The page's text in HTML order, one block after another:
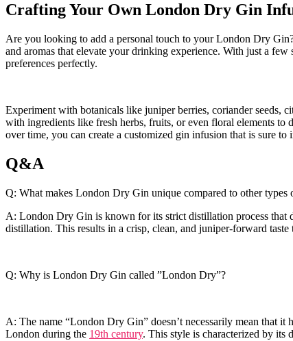
Crafting Your ‌Own London​ Dry ⁣Gin
Are you looking to add a personal touch to your​ London Dry⁤
and aromas that elevate⁣ your drinking experience. With just⁣ a
preferences perfectly.
Experiment with botanicals like juniper berries,⁢ coriander ⁤seeds,⁣
with ingredients like fresh herbs, ​fruits, or even floral elements
over time, you can create a ​customized gin infusion that‌ is sure
Q&A
Q: What makes ⁤London Dry Gin ⁢unique compared to other types
A:⁤ London Dry ⁣Gin is known for its strict⁣ distillation process that
distillation. This results in a crisp, clean, and juniper-forward taste
Q: Why ⁢is ⁤London‍ Dry ⁣Gin‍ called ⁣”London Dry”?
A: The​ name “London Dry Gin” doesn’t necessarily mean that
London during the 19th century. This style is characterized by ​its